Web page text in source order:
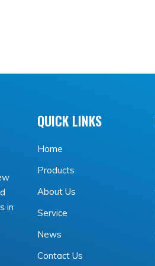
in
QUICK LINKS
Home
Products
About Us
Service
News
Contact Us